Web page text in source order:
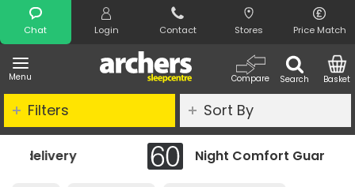
Chat Login Contact Stores Price Match
Menu Search
Compare Basket
Search
Night Comfort Guarantee
Filters Sort By